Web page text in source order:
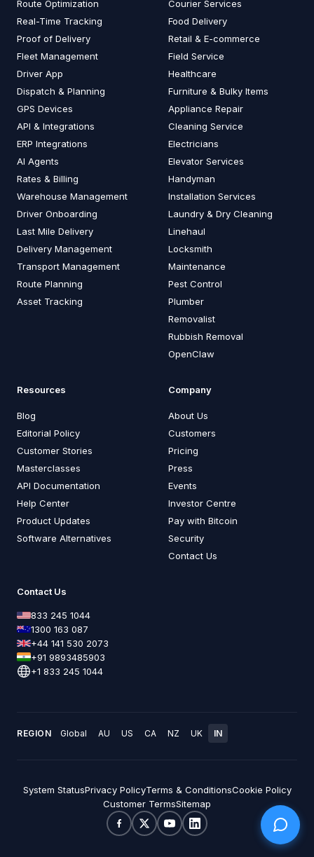
Route Optimization
Real-Time Tracking
Proof of Delivery
Fleet Management
Driver App
Dispatch & Planning
GPS Devices
API & Integrations
ERP Integrations
AI Agents
Rates & Billing
Warehouse Management
Driver Onboarding
Last Mile Delivery
Delivery Management
Transport Management
Route Planning
Asset Tracking
Courier Services
Food Delivery
Retail & E-commerce
Field Service
Healthcare
Furniture & Bulky Items
Appliance Repair
Cleaning Service
Electricians
Elevator Services
Handyman
Installation Services
Laundry & Dry Cleaning
Linehaul
Locksmith
Maintenance
Pest Control
Plumber
Removalist
Rubbish Removal
OpenClaw
Resources
Blog
Editorial Policy
Customer Stories
Masterclasses
API Documentation
Help Center
Product Updates
Software Alternatives
Company
About Us
Customers
Pricing
Press
Events
Investor Centre
Pay with Bitcoin
Security
Contact Us
Contact Us
833 245 1044
1300 163 087
+44 141 530 2073
+91 9893485903
+1 833 245 1044
REGION Global AU US CA NZ UK IN
System StatusPrivacy PolicyTerms & ConditionsCookie Policy
Customer TermsSitemap